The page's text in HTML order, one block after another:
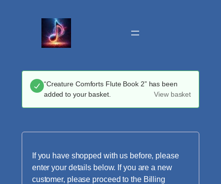
“Creature Comforts Flute Book 2” has been
added to your basket.
View basket
If you have shopped with us before, please
enter your details below. If you are a new
customer, please proceed to the Billing